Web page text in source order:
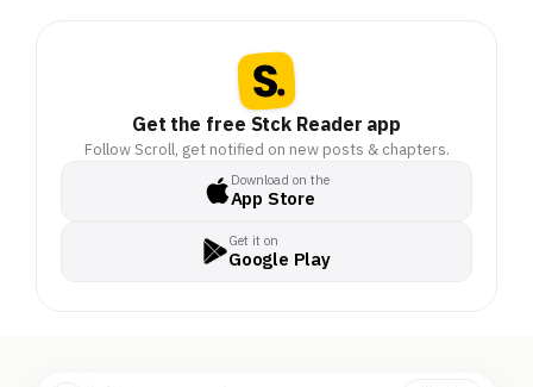
Get the free Stck Reader app
Follow Scroll, get notified on new posts & chapters.
Download on the
App Store
Get it on
Google Play